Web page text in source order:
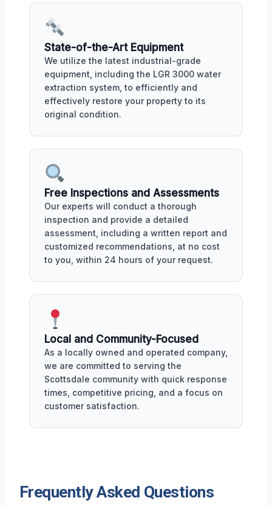
State-of-the-Art Equipment
We utilize the latest industrial-grade
equipment, including the LGR 3000 water
extraction system, to efficiently and
effectively restore your property to its
original condition.
Free Inspections and Assessments
Our experts will conduct a thorough
inspection and provide a detailed
assessment, including a written report and
customized recommendations, at no cost
to you, within 24 hours of your request.
Local and Community-Focused
As a locally owned and operated company,
we are committed to serving the
Scottsdale community with quick response
times, competitive pricing, and a focus on
customer satisfaction.
Frequently Asked Questions